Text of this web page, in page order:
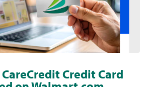
CareCredit Credit Card